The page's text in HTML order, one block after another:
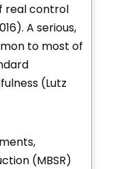
real control
A serious,
to most of
(Lutz
(MBSR)